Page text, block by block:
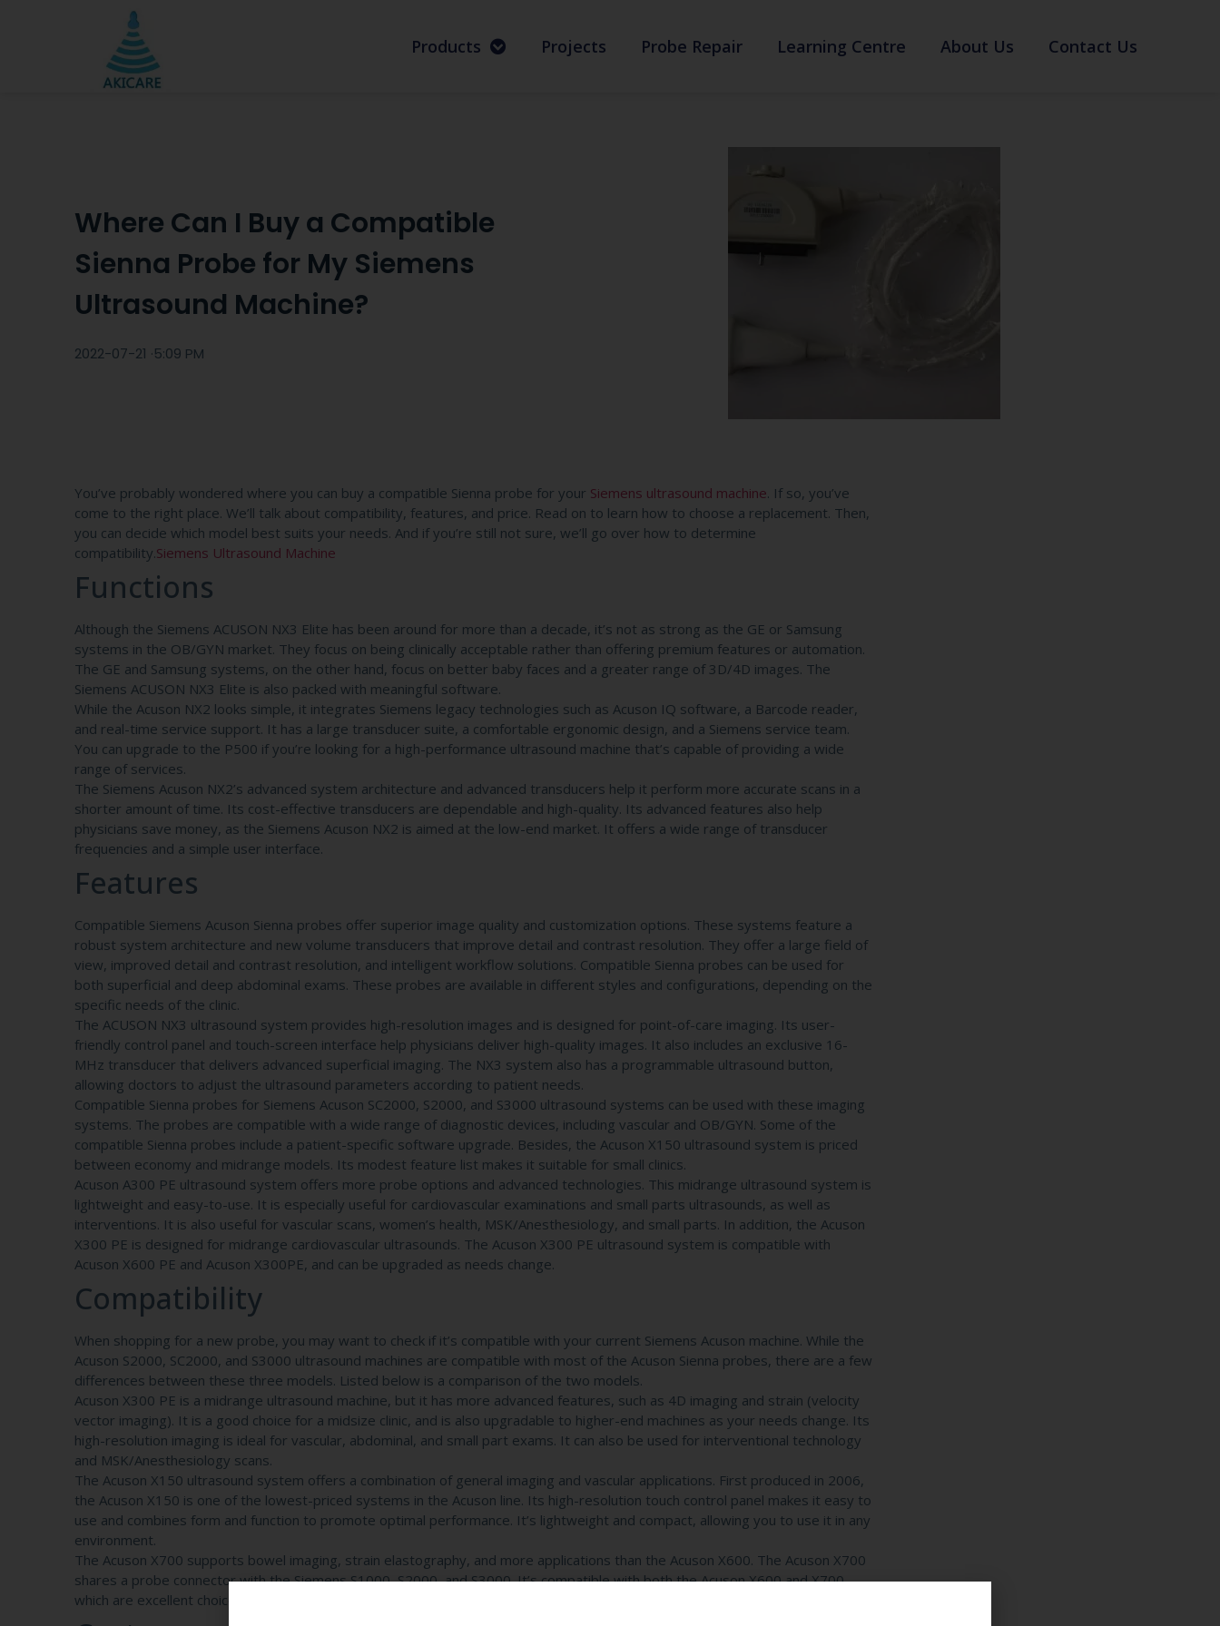
Products Projects Probe Repair Learning Centre About Us Contact Us
Where Can I Buy a Compatible
Sienna Probe for My Siemens
Ultrasound Machine?
2022-07-21 ·5:09 PM
You’ve probably wondered where you can buy a compatible Sienna probe for your Siemens ultrasound machine. If so, you’ve
come to the right place. We’ll talk about compatibility, features, and price. Read on to learn how to choose a replacement. Then,
you can decide which model best suits your needs. And if you’re still not sure, we’ll go over how to determine
compatibility.Siemens Ultrasound Machine
Functions
Although the Siemens ACUSON NX3 Elite has been around for more than a decade, it’s not as strong as the GE or Samsung
systems in the OB/GYN market. They focus on being clinically acceptable rather than offering premium features or automation.
The GE and Samsung systems, on the other hand, focus on better baby faces and a greater range of 3D/4D images. The
Siemens ACUSON NX3 Elite is also packed with meaningful software.
While the Acuson NX2 looks simple, it integrates Siemens legacy technologies such as Acuson IQ software, a Barcode reader,
and real-time service support. It has a large transducer suite, a comfortable ergonomic design, and a Siemens service team.
You can upgrade to the P500 if you’re looking for a high-performance ultrasound machine that’s capable of providing a wide
range of services.
The Siemens Acuson NX2’s advanced system architecture and advanced transducers help it perform more accurate scans in a
shorter amount of time. Its cost-effective transducers are dependable and high-quality. Its advanced features also help
physicians save money, as the Siemens Acuson NX2 is aimed at the low-end market. It offers a wide range of transducer
frequencies and a simple user interface.
Features
Compatible Siemens Acuson Sienna probes offer superior image quality and customization options. These systems feature a
robust system architecture and new volume transducers that improve detail and contrast resolution. They offer a large field of
view, improved detail and contrast resolution, and intelligent workflow solutions. Compatible Sienna probes can be used for
both superficial and deep abdominal exams. These probes are available in different styles and configurations, depending on the
specific needs of the clinic.
The ACUSON NX3 ultrasound system provides high-resolution images and is designed for point-of-care imaging. Its user-
friendly control panel and touch-screen interface help physicians deliver high-quality images. It also includes an exclusive 16-
MHz transducer that delivers advanced superficial imaging. The NX3 system also has a programmable ultrasound button,
allowing doctors to adjust the ultrasound parameters according to patient needs.
Compatible Sienna probes for Siemens Acuson SC2000, S2000, and S3000 ultrasound systems can be used with these imaging
systems. The probes are compatible with a wide range of diagnostic devices, including vascular and OB/GYN. Some of the
compatible Sienna probes include a patient-specific software upgrade. Besides, the Acuson X150 ultrasound system is priced
between economy and midrange models. Its modest feature list makes it suitable for small clinics.
Acuson A300 PE ultrasound system offers more probe options and advanced technologies. This midrange ultrasound system is
lightweight and easy-to-use. It is especially useful for cardiovascular examinations and small parts ultrasounds, as well as
interventions. It is also useful for vascular scans, women’s health, MSK/Anesthesiology, and small parts. In addition, the Acuson
X300 PE is designed for midrange cardiovascular ultrasounds. The Acuson X300 PE ultrasound system is compatible with
Acuson X600 PE and Acuson X300PE, and can be upgraded as needs change.
Compatibility
When shopping for a new probe, you may want to check if it’s compatible with your current Siemens Acuson machine. While the
Acuson S2000, SC2000, and S3000 ultrasound machines are compatible with most of the Acuson Sienna probes, there are a few
differences between these three models. Listed below is a comparison of the two models.
Acuson X300 PE is a midrange ultrasound machine, but it has more advanced features, such as 4D imaging and strain (velocity
vector imaging). It is a good choice for a midsize clinic, and is also upgradable to higher-end machines as your needs change. Its
high-resolution imaging is ideal for vascular, abdominal, and small part exams. It can also be used for interventional technology
and MSK/Anesthesiology scans.
The Acuson X150 ultrasound system offers a combination of general imaging and vascular applications. First produced in 2006,
the Acuson X150 is one of the lowest-priced systems in the Acuson line. Its high-resolution touch control panel makes it easy to
use and combines form and function to promote optimal performance. It’s lightweight and compact, allowing you to use it in any
environment.
The Acuson X700 supports bowel imaging, strain elastography, and more applications than the Acuson X600. The Acuson X700
shares a probe connector with the Siemens S1000, S2000, and S3000. It’s compatible with both the Acuson X600 and X700,
which are excellent choices for a variety of medical imaging needs.